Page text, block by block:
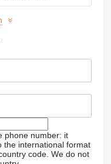
phone number: it
the international format
code. We do not